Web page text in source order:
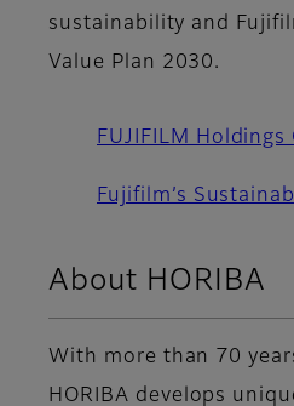
sustainability and
Value Plan 2030.
FUJIFILM
Fujifilm’s
About HORIBA
With more than 70
HORIBA develops